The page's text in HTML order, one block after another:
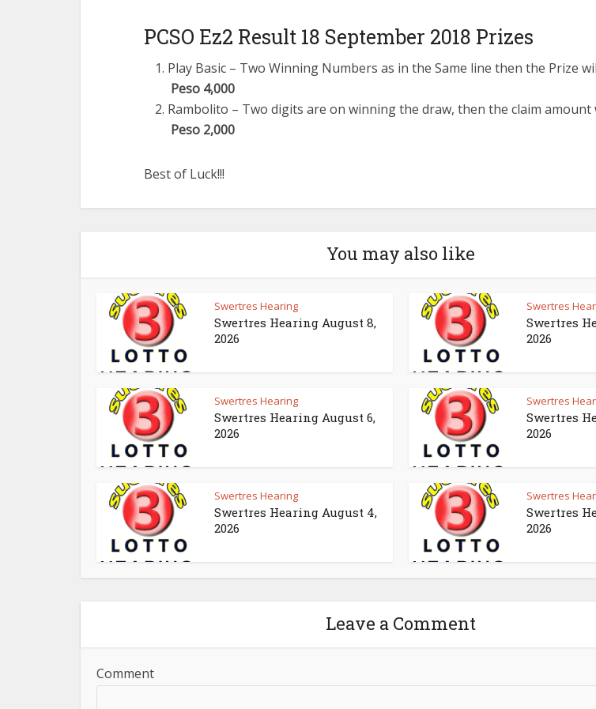
PCSO Ez2 Result 18 September 2018 Prizes
Play Basic – Two Winning Numbers as in the Same line then the Prize
Peso 4,000
Rambolito – Two digits are on winning the draw, then the claim amount
Peso 2,000
Best of Luck!!!
You may also like
Swertres Hearing
Swertres Hearing August 8,
2026
Swertres
Swertres
2026
Swertres Hearing
Swertres Hearing August 6,
2026
Swertres
Swertres
2026
Swertres Hearing
Swertres Hearing August 4,
2026
Swertres
Swertres
2026
Leave a Comment
Comment